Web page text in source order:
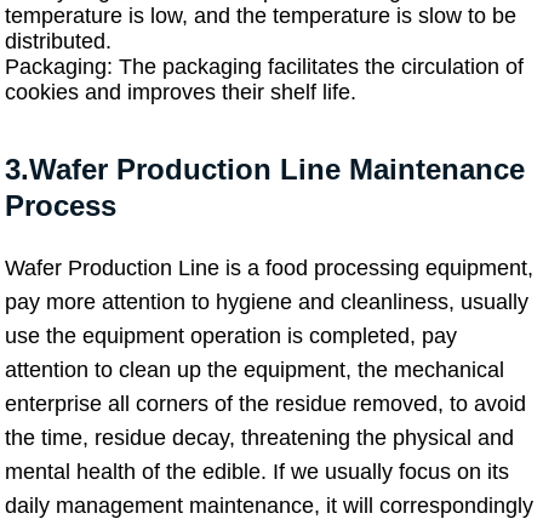
temperature is low, and the temperature is slow to be
distributed.
Packaging: The packaging facilitates the circulation of
cookies and improves their shelf life.
3.Wafer Production Line Maintenance
Process
Wafer Production Line is a food processing equipment,
pay more attention to hygiene and cleanliness, usually
use the equipment operation is completed, pay
attention to clean up the equipment, the mechanical
enterprise all corners of the residue removed, to avoid
the time, residue decay, threatening the physical and
mental health of the edible. If we usually focus on its
daily management maintenance, it will correspondingly